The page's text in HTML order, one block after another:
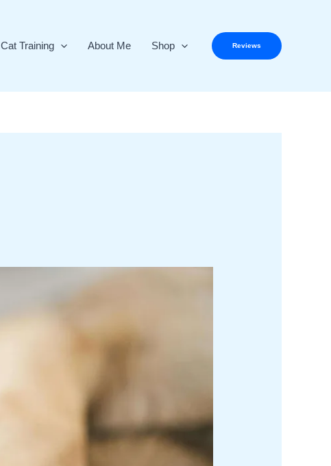
Cat Training About Me Shop Reviews